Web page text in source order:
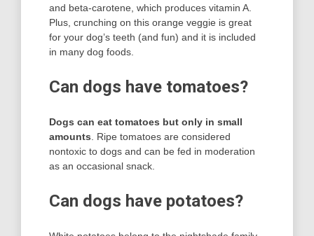
and beta-carotene, which produces vitamin A.
Plus, crunching on this orange veggie is great
for your dog’s teeth (and fun) and it is included
in many dog foods.
Can dogs have tomatoes?
Dogs can eat tomatoes but only in small
amounts . Ripe tomatoes are considered
nontoxic to dogs and can be fed in moderation
as an occasional snack.
Can dogs have potatoes?